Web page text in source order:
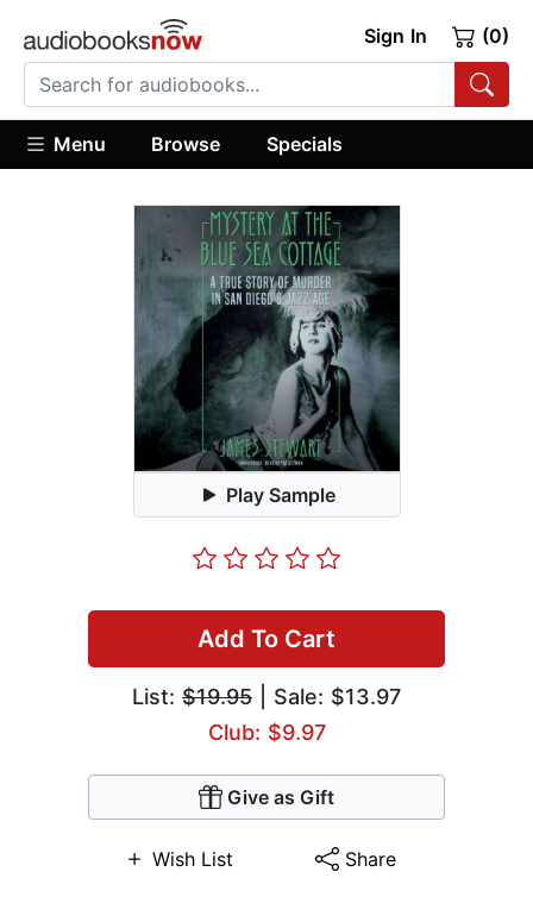
Sign In (0)
Menu Browse Specials
Play Sample
Add To Cart
List: $19.95 | Sale: $13.97
Club: $9.97
Give as Gift
Wish List Share